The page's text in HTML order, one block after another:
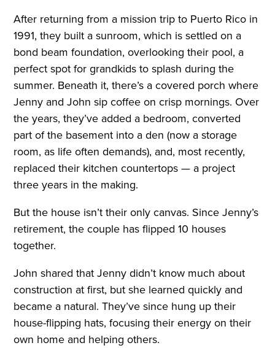
After returning from a mission trip to Puerto Rico in
1991, they built a sunroom, which is settled on a
bond beam foundation, overlooking their pool, a
perfect spot for grandkids to splash during the
summer. Beneath it, there’s a covered porch where
Jenny and John sip coffee on crisp mornings. Over
the years, they’ve added a bedroom, converted
part of the basement into a den (now a storage
room, as life often demands), and, most recently,
replaced their kitchen countertops — a project
three years in the making.
But the house isn’t their only canvas. Since Jenny’s
retirement, the couple has flipped 10 houses
together.
John shared that Jenny didn’t know much about
construction at first, but she learned quickly and
became a natural. They’ve since hung up their
house-flipping hats, focusing their energy on their
own home and helping others.